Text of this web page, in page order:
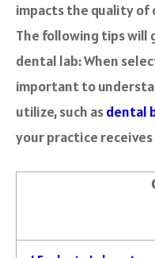
impacts the quality of
The following tips will
dental lab: When
important to
utilize, such asdental
your practice